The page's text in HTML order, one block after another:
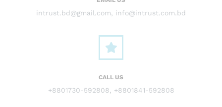
intrust.bd@gmail.com, info@intrust.com.bd
CALL US
+8801730-592808, +8801841-592808